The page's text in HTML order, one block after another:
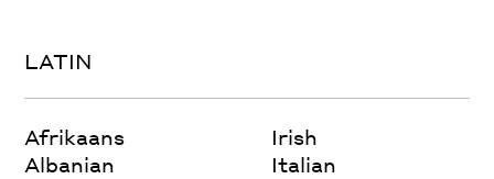
LATIN
Afrikaans
Albanian
Irish
Italian